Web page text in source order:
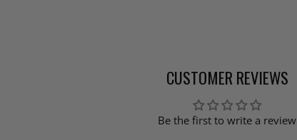
CUSTOMER REVIEWS
Be the first to write a review